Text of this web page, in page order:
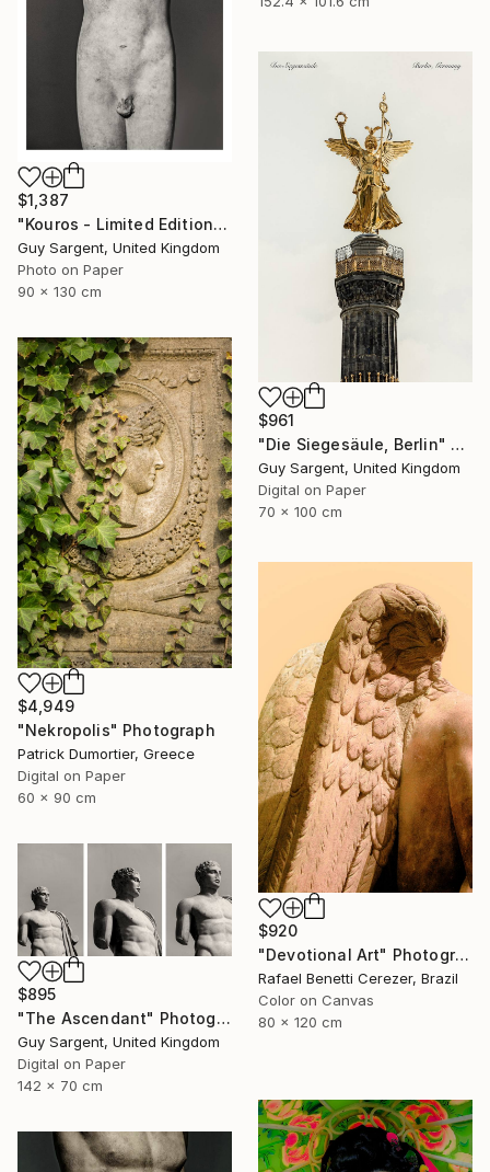
$1,387
"Kouros - Limited Edition of 10" Photograph
Guy Sargent, United Kingdom
Photo on Paper
90 x 130 cm
$961
"Die Siegesäule, Berlin" Photograph
Guy Sargent, United Kingdom
Digital on Paper
70 x 100 cm
$4,949
"Nekropolis" Photograph
Patrick Dumortier, Greece
Digital on Paper
60 x 90 cm
$920
"Devotional Art" Photograph
Rafael Benetti Cerezer, Brazil
Color on Canvas
80 x 120 cm
$895
"The Ascendant" Photograph
Guy Sargent, United Kingdom
Digital on Paper
142 x 70 cm